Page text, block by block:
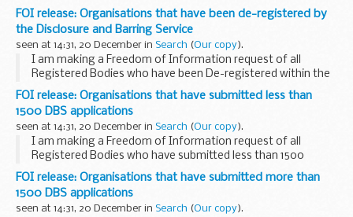
Offender Management Service concerning a member of
staff employed in a young offender institution. ...
FOI release: Organisations that have been de-registered by
the Disclosure and Barring Service
seen at 14:31, 20 December in Search (Our copy).
I am making a Freedom of Information request of all
Registered Bodies who have been De-registered within the
last 6 (six) months.
Could you please provide the following details relating to
this enquiry...
FOI release: Organisations that have submitted less than
1500 DBS applications
seen at 14:31, 20 December in Search (Our copy).
I am making a Freedom of Information request of all
Registered Bodies who have submitted less than 1500
applications during the past six months. Could you please
provide the following details relating to this...
FOI release: Organisations that have submitted more than
1500 DBS applications
seen at 14:31, 20 December in Search (Our copy).